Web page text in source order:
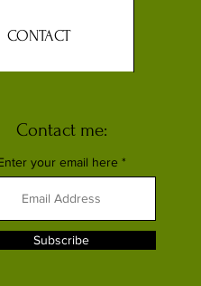
CONTACT
Contact me:
your email here
Subscribe